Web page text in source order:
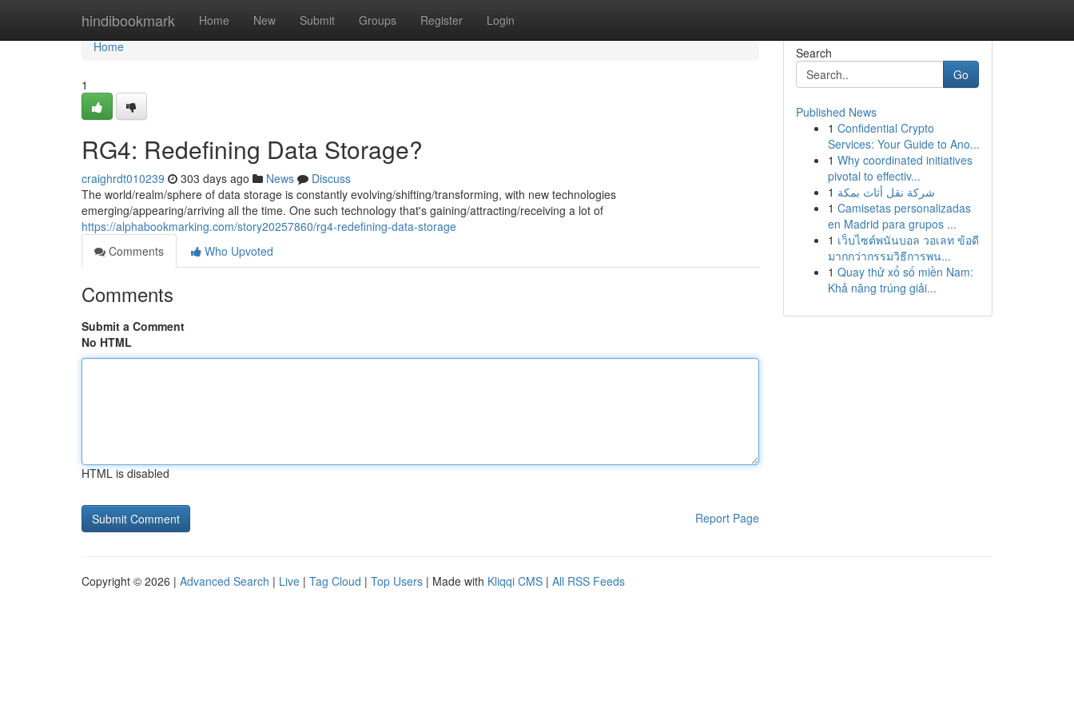
hindibookmark Home New Submit Groups Register Login
Home
Home
1
RG4: Redefining Data Storage?
craighrdt010239 303 days ago News
Discuss
The world/realm/sphere of data storage is constantly evolving/shifting/transforming, with new technologies
emerging/appearing/arriving all the time. One such technology that's gaining/attracting/receiving a lot of
https://alphabookmarking.com/story20257860/rg4-redefining-data-storage
Comments
Who Upvoted
Comments
Submit a Comment
No HTML
HTML is disabled
Report Page
Search
Go
Published News
1 Confidential Crypto
Services: Your Guide to Ano...
1 Why coordinated initiatives
pivotal to effectiv...
1 شركة نقل أثاث بمكة
1 Camisetas personalizadas
en Madrid para grupos ...
1 เว็บไซต์พนันบอล วอเลท ข้อดี
มากกว่ากรรมวิธีการพน...
1 Quay thử xổ số miền Nam:
Khả năng trúng giải...
Copyright © 2026 | Advanced Search | Live | Tag Cloud | Top Users | Made with Kliqqi CMS | All RSS Feeds